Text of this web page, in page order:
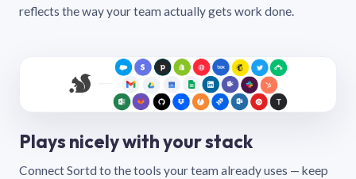
reflects the way your team actually gets work done.
Plays nicely with your stack
Connect Sortd to the tools your team already uses — keep